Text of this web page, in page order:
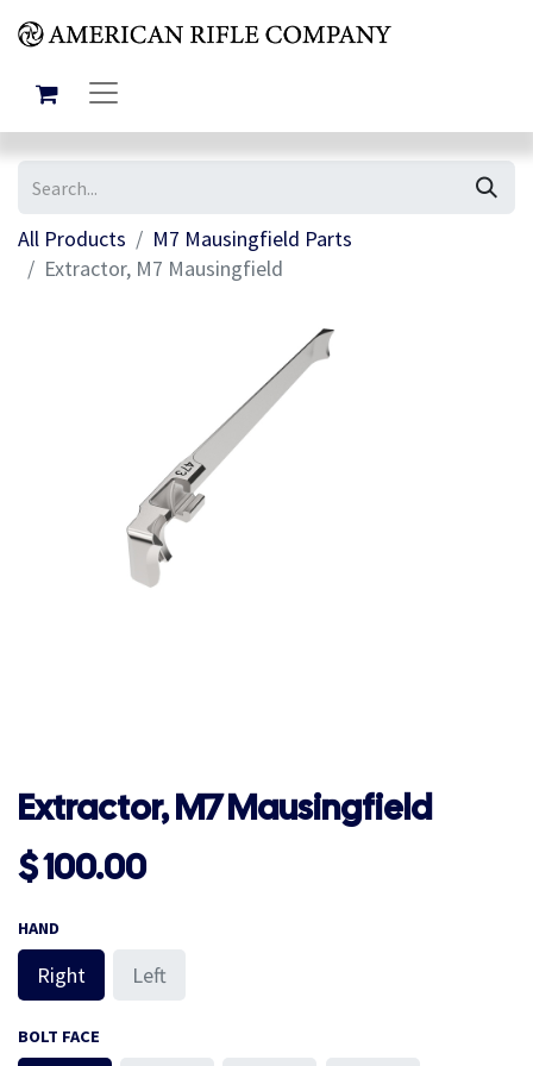
All Products
M7 Mausingfield Parts
Extractor, M7 Mausingfield
Extractor, M7 Mausingfield
$100.00
HAND
Right Left
BOLT FACE